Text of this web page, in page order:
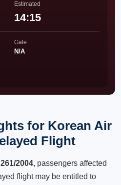
Estimated
14:15
Gate
N/A
for Korean Air
Flight
2004, passengers affected
flight may be entitled to